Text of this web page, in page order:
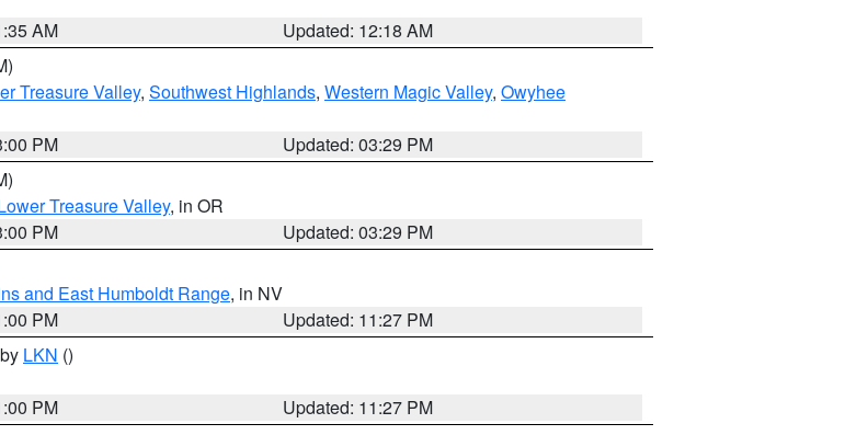
AM
Updated: 12:18 AM
Treasure Valley, Southwest Highlands, Western Magic Valley, Owyhee
PM
Updated: 03:29 PM
Treasure Valley, in OR
PM
Updated: 03:29 PM
and East Humboldt Range, in NV
PM
Updated: 11:27 PM
LKN ()
PM
Updated: 11:27 PM